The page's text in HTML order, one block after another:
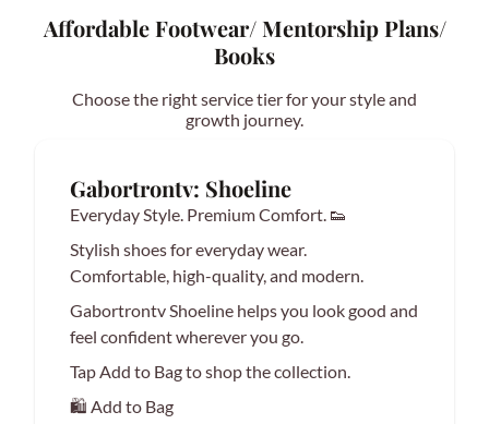
Affordable Footwear/ Mentorship Plans/
Books
Choose the right service tier for your style and
growth journey.
Gabortrontv: Shoeline
Everyday Style. Premium Comfort. 👟
Stylish shoes for everyday wear.
Comfortable, high-quality, and modern.
Gabortrontv Shoeline helps you look good and
feel confident wherever you go.
Tap Add to Bag to shop the collection.
🛍️ Add to Bag